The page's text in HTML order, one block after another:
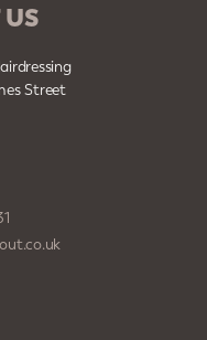
Street